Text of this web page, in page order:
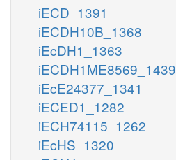
iECD_1391
iECDH10B_1368
iEcDH1_1363
iECDH1ME8569_1439
iEcE24377_1341
iECED1_1282
iECH74115_1262
iEcHS_1320